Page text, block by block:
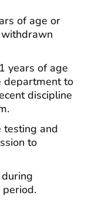
of age or
years of age
department to
discipline
testing and
to